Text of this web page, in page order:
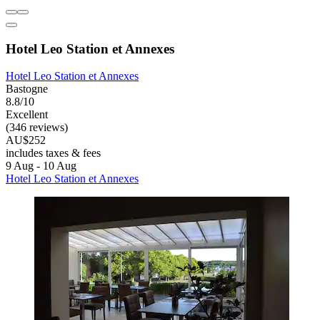
Hotel Leo Station et Annexes
Hotel Leo Station et Annexes
Bastogne
8.8/10
Excellent
(346 reviews)
AU$252
includes taxes & fees
9 Aug - 10 Aug
Hotel Leo Station et Annexes